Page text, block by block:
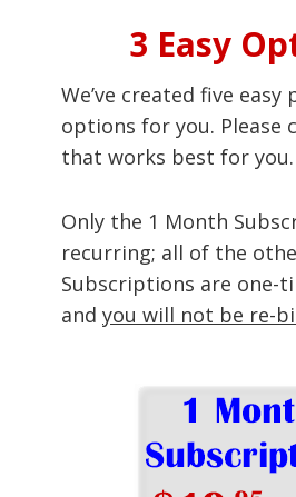
3 Easy
We’ve created five easy
options for you. Please
that works best for you.
Only the 1 Month
recurring; all of the
Subscriptions are one-
and you will not be re-